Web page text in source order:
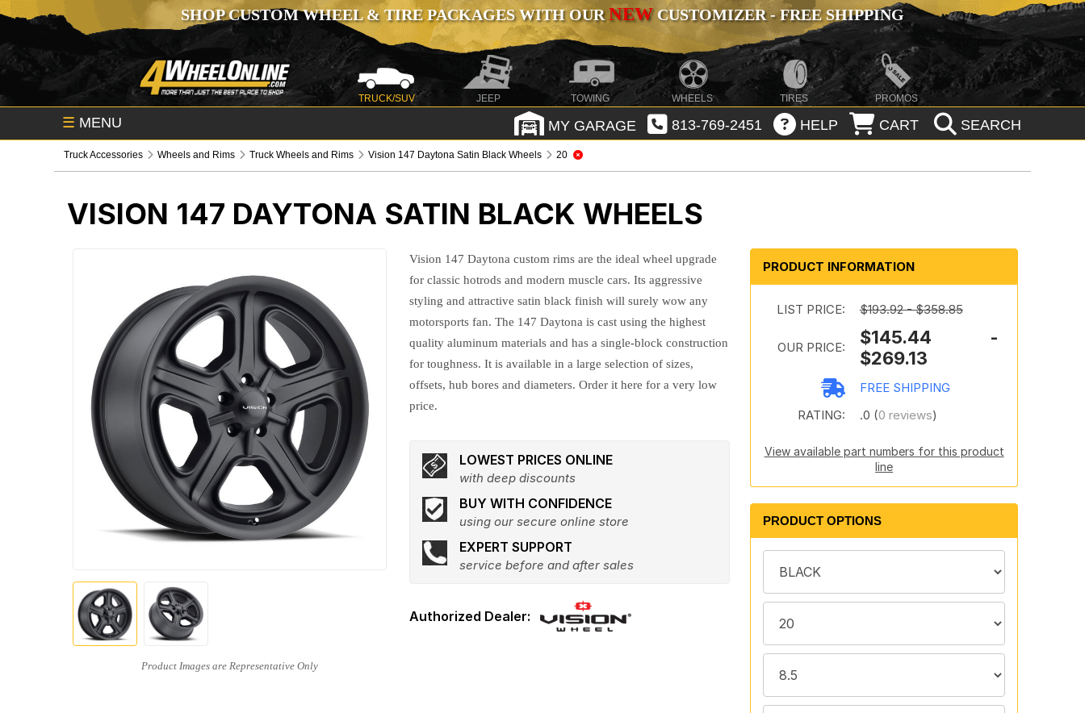
SHOP CUSTOM WHEEL & TIRE PACKAGES WITH OURNEWCUSTOMIZER - FREE SHIPPING
TRUCK/SUV JEEP TOWING WHEELS TIRES PROMOS
☰ MENU MY GARAGE 813-769-2451 HELP CART SEARCH
Truck Accessories Wheels and Rims Truck Wheels and Rims Vision 147 Daytona Satin Black Wheels 20
VISION 147 DAYTONA SATIN BLACK WHEELS
Vision 147 Daytona custom rims are the ideal wheel upgrade
for classic hotrods and modern muscle cars. Its aggressive
styling and attractive satin black finish will surely wow any
motorsports fan. The 147 Daytona is cast using the highest
quality aluminum materials and has a single-block construction
for toughness. It is available in a large selection of sizes,
offsets, hub bores and diameters. Order it here for a very low
price.
LOWEST PRICES ONLINE
with deep discounts
BUY WITH CONFIDENCE
using our secure online store
EXPERT SUPPORT
service before and after sales
PRODUCT INFORMATION
LIST PRICE: $193.92 - $358.85
OUR PRICE:
$145.44 -
$269.13
FREE SHIPPING
RATING:
.0 (0 reviews)
View available part numbers for this product
line
PRODUCT OPTIONS